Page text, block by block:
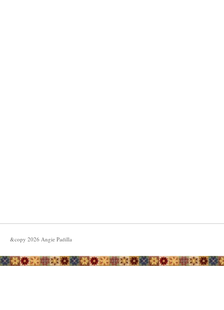
&copy 2026 Angie Padilla